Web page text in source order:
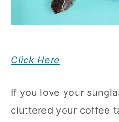
Click Here
If you love your
cluttered your coffee